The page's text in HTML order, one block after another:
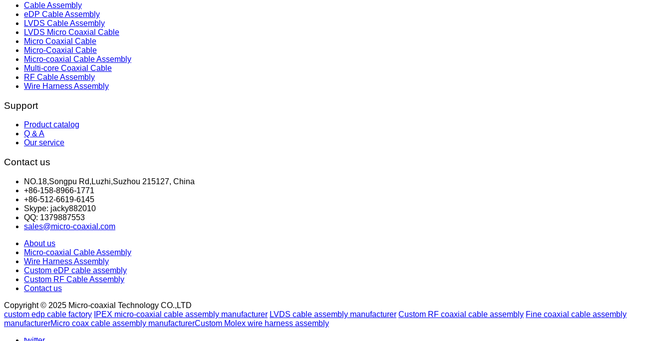
Cable Assembly
eDP Cable Assembly
LVDS Cable Assembly
LVDS Micro Coaxial Cable
Micro Coaxial Cable
Micro-Coaxial Cable
Micro-coaxial Cable Assembly
Multi-core Coaxial Cable
RF Cable Assembly
Wire Harness Assembly
Support
Product catalog
Q & A
Our service
Contact us
NO.18,Songpu Rd,Luzhi,Suzhou 215127, China
+86-158-8966-1771
+86-512-6619-6145
Skype: jacky882010
QQ: 1379887553
sales@micro-coaxial.com
About us
Micro-coaxial Cable Assembly
Wire Harness Assembly
Custom eDP cable assembly
Custom RF Cable Assembly
Contact us
Copyright © 2025 Micro-coaxial Technology CO.,LTD
custom edp cable factory IPEX micro-coaxial cable assembly manufacturer LVDS cable assembly manufacturer Custom RF coaxial cable assembly Fine coaxial cable assembly
manufacturerMicro coax cable assembly manufacturerCustom Molex wire harness assembly